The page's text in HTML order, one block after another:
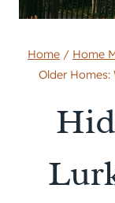
Home / Home
Older